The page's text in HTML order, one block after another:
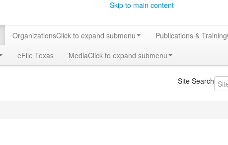
Skip to main content
OrganizationsClick to expand submenu Publications & Training
eFile Texas MediaClick to expand submenu
Site Search